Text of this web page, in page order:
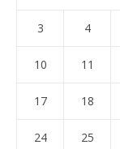
3 4
10 11
17 18
24 25